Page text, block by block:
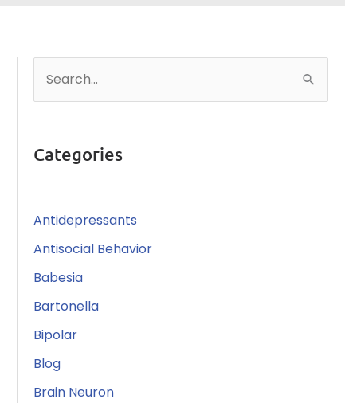
r
f
o
r
:
Categories
Antidepressants
Antisocial Behavior
Babesia
Bartonella
Bipolar
Blog
Brain Neuron